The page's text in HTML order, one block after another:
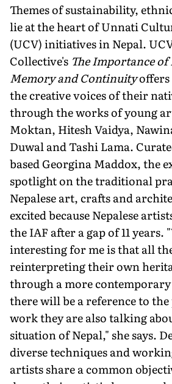
Themes of sustainability,
lie at the heart of Unnati
(UCV) initiatives in Nepal.
Collective's The Importance
Memory and Continuity
the creative voices of their
through the works of young
Moktan, Hitesh Vaidya,
Duwal and Tashi Lama.
based Georgina Maddox, the
spotlight on the traditional
Nepalese art, crafts and
excited because Nepalese
the IAF after a gap of 11 years.
interesting for me is that all
reinterpreting their own
through a more
there will be a reference to
work they are also talking
situation of Nepal," she says.
diverse techniques and
artists share a common